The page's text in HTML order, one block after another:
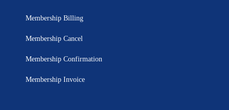
Membership Billing
Membership Cancel
Membership Confirmation
Membership Invoice